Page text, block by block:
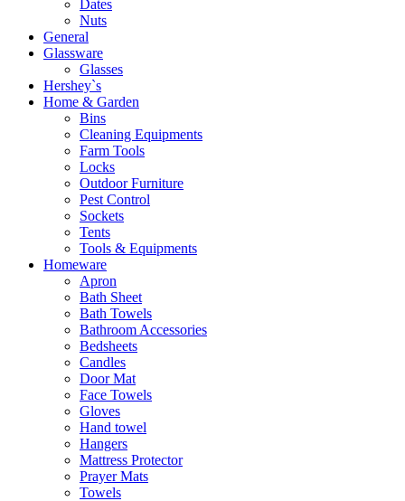
Dates
Nuts
General
Glassware
Glasses
Hershey`s
Home & Garden
Bins
Cleaning Equipments
Farm Tools
Locks
Outdoor Furniture
Pest Control
Sockets
Tents
Tools & Equipments
Homeware
Apron
Bath Sheet
Bath Towels
Bathroom Accessories
Bedsheets
Candles
Door Mat
Face Towels
Gloves
Hand towel
Hangers
Mattress Protector
Prayer Mats
Towels